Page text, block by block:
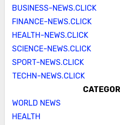
BUSINESS-NEWS.CLICK
FINANCE-NEWS.CLICK
HEALTH-NEWS.CLICK
SCIENCE-NEWS.CLICK
SPORT-NEWS.CLICK
TECHN-NEWS.CLICK
WORLD NEWS
HEALTH